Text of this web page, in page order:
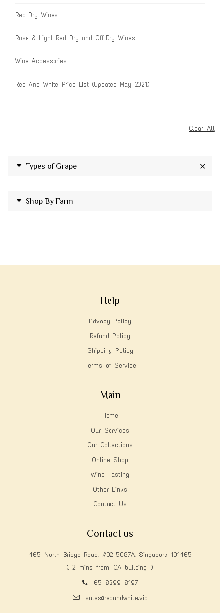
Red Dry Wines
Rose & Light Red Dry and Off-Dry Wines
Wine Accessories
Red And White Price List (Updated May 2021)
Clear All
Types of Grape
Shop By Farm
Help
Privacy Policy
Refund Policy
Shipping Policy
Terms of Service
Main
Home
Our Services
Our Collections
Online Shop
Wine Tasting
Other Links
Contact Us
Contact us
465 North Bridge Road, #02-5087A, Singapore 191465
( 2 mins from ICA building )
+65 8899 8197
sales@redandwhite.vip